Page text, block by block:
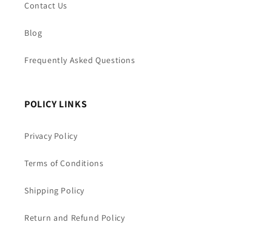
Contact Us
Blog
Frequently Asked Questions
POLICY LINKS
Privacy Policy
Terms of Conditions
Shipping Policy
Return and Refund Policy